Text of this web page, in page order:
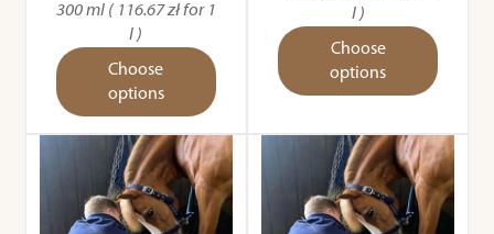
300 ml ( 116.67 zł for 1
l )
Choose
options
l )
Choose
options